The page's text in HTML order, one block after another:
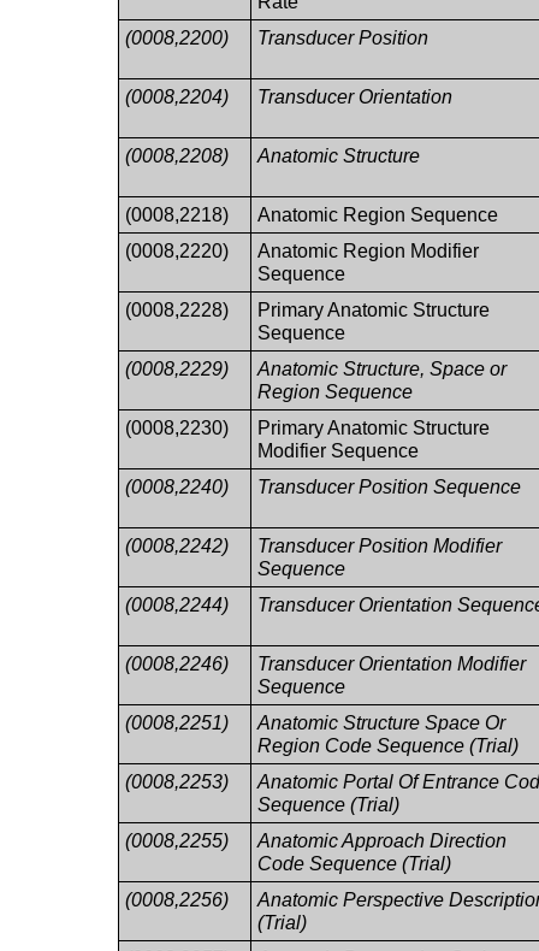
(0008,2200)
Transducer Position
(0008,2204) Transducer Orientation
(0008,2208) Anatomic Structure
(0008,2218)
Anatomic Region Sequence
(0008,2220)
Anatomic Region Modifier
Sequence
(0008,2228)
Primary Anatomic Structure
Sequence
(0008,2229)
Anatomic Structure, Space or
Region Sequence
(0008,2230)
Primary Anatomic Structure
Modifier Sequence
(0008,2240)
Transducer Position Sequence
(0008,2242)
Transducer Position Modifier
Sequence
(0008,2244)
Transducer Orientation
(0008,2246)
Transducer Orientation Modifier
Sequence
(0008,2251)
Anatomic Structure Space Or
Region Code Sequence (Trial)
(0008,2253)
Anatomic Portal Of Entrance
Sequence (Trial)
(0008,2255)
Anatomic Approach Direction
Code Sequence (Trial)
(0008,2256)
Anatomic Perspective
(Trial)